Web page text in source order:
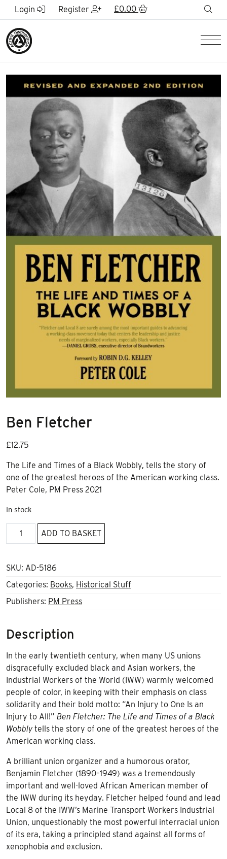
Skip to Main Content
Login Register £0.00
Ben Fletcher
£12.75
The Life and Times of a Black Wobbly, tells the story of
one of the greatest heroes of the American working class.
Peter Cole, PM Press 2021
In stock
ADD TO BASKET
SKU: AD-5186
Categories: Books, Historical Stuff
Publishers: PM Press
Description
In the early twentieth century, when many US unions
disgracefully excluded black and Asian workers, the
Industrial Workers of the World (IWW) warmly welcomed
people of color, in keeping with their emphasis on class
solidarity and their bold motto: “An Injury to One Is an
Injury to All!” Ben Fletcher: The Life and Times of a Black
Wobbly tells the story of one of the greatest heroes of the
American working class.
A brilliant union organizer and a humorous orator,
Benjamin Fletcher (1890–1949) was a tremendously
important and well-loved African American member of
the IWW during its heyday. Fletcher helped found and lead
Local 8 of the IWW’s Marine Transport Workers Industrial
Union, unquestionably the most powerful interracial union
of its era, taking a principled stand against all forms of
xenophobia and exclusion.